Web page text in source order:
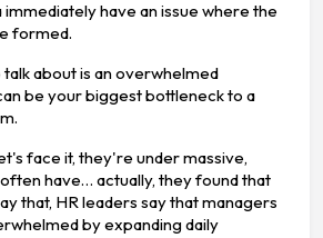
have an issue where the
formed.
about is an overwhelmed
be your biggest bottleneck to a
face it, they're under massive,
have… actually, they found that
that, HR leaders say that managers
by expanding daily